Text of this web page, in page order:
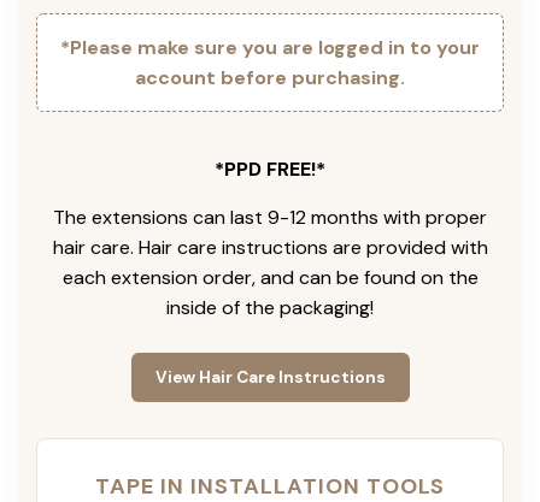
*Please make sure you are logged in to your
account before purchasing.
*PPD FREE!*
The extensions can last 9-12 months with proper
hair care. Hair care instructions are provided with
each extension order, and can be found on the
inside of the packaging!
View Hair Care Instructions
TAPE IN INSTALLATION TOOLS